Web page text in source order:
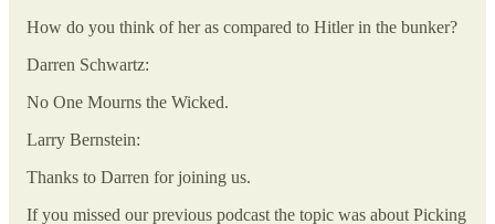
How do you think of her as compared to Hitler in the bunker?
Darren Schwartz:
No One Mourns the Wicked.
Larry Bernstein:
Thanks to Darren for joining us.
If you missed our previous podcast the topic was about Picking